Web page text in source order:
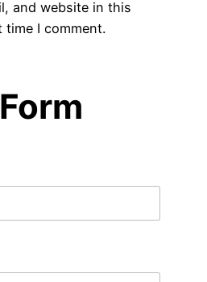
and website in this
I comment.